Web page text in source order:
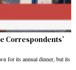
Correspondents’
for its annual dinner, but its